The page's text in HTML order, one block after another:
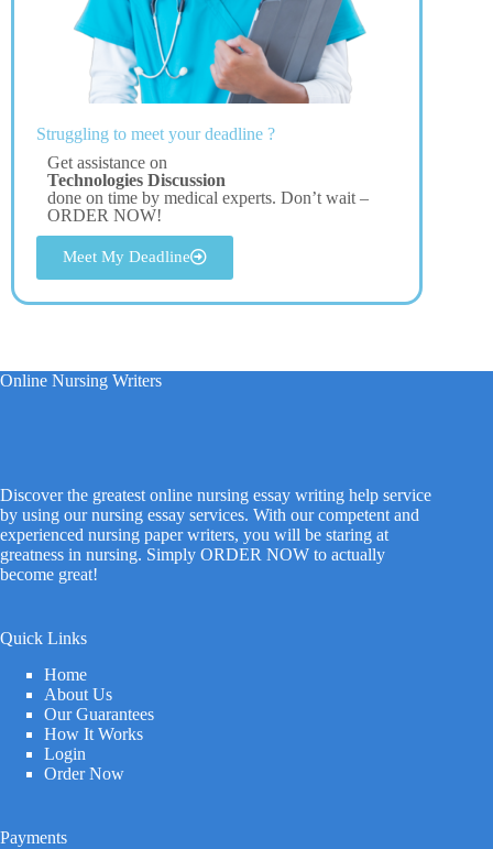
Struggling to meet your deadline ?
Get assistance on
Technologies Discussion
done on time by medical experts. Don’t wait –
ORDER NOW!
Meet My Deadline
Online Nursing Writers
Discover the greatest online nursing essay writing help service
by using our nursing essay services. With our competent and
experienced nursing paper writers, you will be staring at
greatness in nursing. Simply ORDER NOW to actually
become great!
Quick Links
Home
About Us
Our Guarantees
How It Works
Login
Order Now
Payments